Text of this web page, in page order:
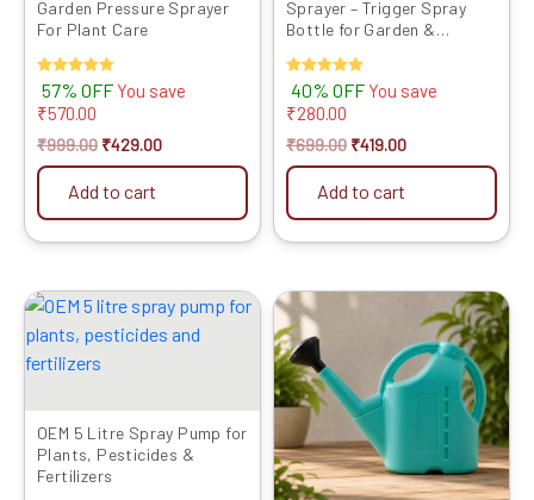
Garden Pressure Sprayer
For Plant Care
Rated
5.00
out of 5
57% OFF You save
₹570.00
₹999.00 ₹429.00
Add to cart
Sprayer – Trigger Spray
Bottle for Garden &
Rated
5.00
out of 5
40% OFF You save
₹280.00
₹699.00 ₹419.00
Add to cart
OEM 5 Litre Spray Pump for
Plants, Pesticides &
Fertilizers
Original
price
was:
Current
price
is:
₹999.00.
Current
price
is:
₹479.00.